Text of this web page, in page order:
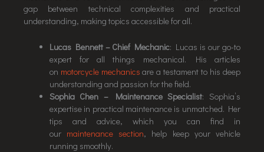
gap between technical complexities and practical
understanding, making topics accessible for all.
Lucas Bennett – Chief Mechanic: Lucas is our go-to
expert for all things mechanical. His articles
on motorcycle mechanics are a testament to his deep
understanding and passion for the field.
Sophia Chen – Maintenance Specialist: Sophia’s
expertise in practical maintenance is unmatched. Her
tips and advice, which you can find in
our maintenance section, help keep your vehicle
running smoothly.